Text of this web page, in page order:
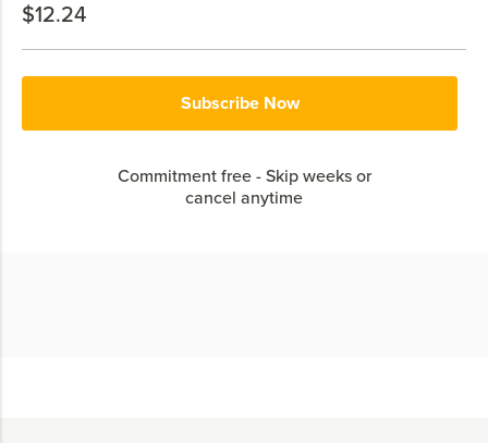
$12.24
Subscribe Now
Commitment free - Skip weeks or
cancel anytime